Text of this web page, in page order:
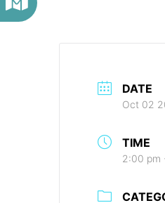
DATE
Oct 02
TIME
2:00 pm